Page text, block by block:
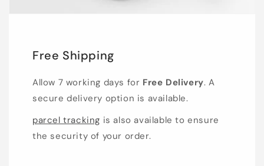
Free Shipping
Allow 7 working days for Free Delivery. A
secure delivery option is available.
parcel tracking is also available to ensure
the security of your order.